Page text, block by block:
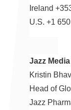
Ireland
U.S. +1
Jazz
Kristin
Head of
Jazz